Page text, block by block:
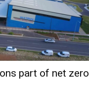
part of net zero